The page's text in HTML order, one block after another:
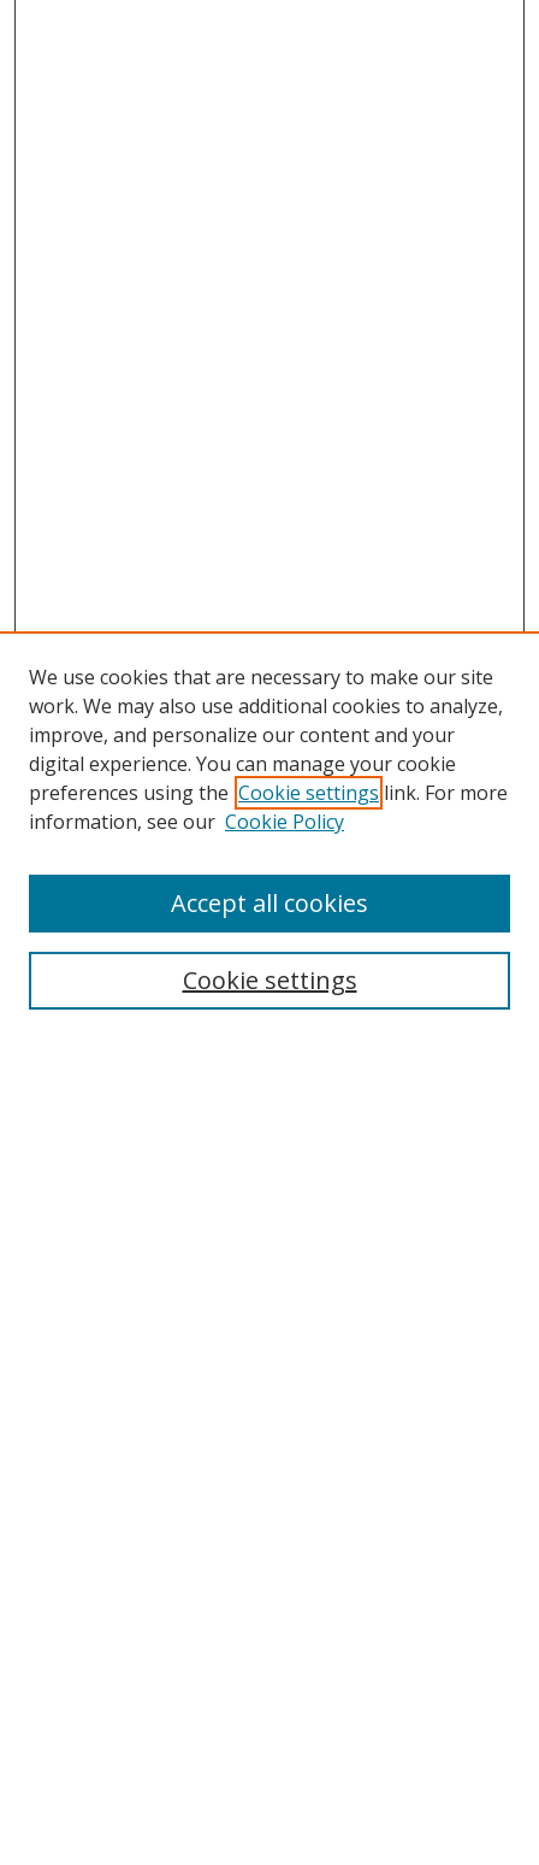
Browse
Collections
Disciplines
Enter search terms:
We use cookies that are necessary to make our site
work. We may also use additional cookies to analyze,
improve, and personalize our content and your
digital experience. You can manage your cookie
preferences using the Cookie settings link. For more
information, see our Cookie Policy
Cookie settings
Accept all cookies